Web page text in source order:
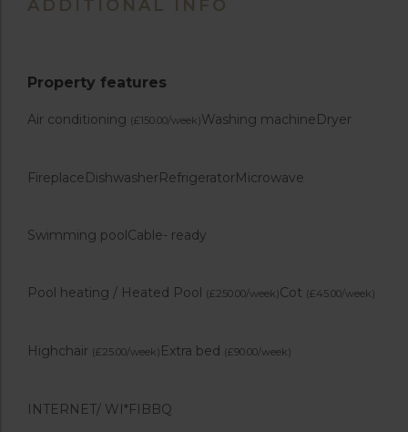
ADDITIONAL INFO
Property features
Air conditioning (£150.00/week)Washing machineDryer
FireplaceDishwasherRefrigeratorMicrowave
Swimming poolCable- ready
Pool heating / Heated Pool (£250.00/week)Cot (£45.00/week)
Highchair (£25.00/week) Extra bed (£90.00/week)
INTERNET/ WI*FI BBQ